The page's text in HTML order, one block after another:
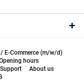
E-Commerce (m/w/d)
hours
About us